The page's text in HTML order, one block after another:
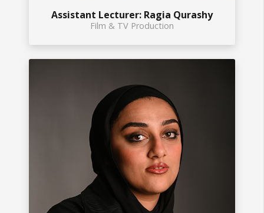
Assistant Lecturer: Ragia Qurashy
Film & TV Production